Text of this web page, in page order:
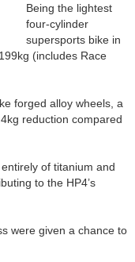
Being the lightest
four-cylinder
supersports bike in
(includes Race
forged alloy wheels, a
reduction compared
of titanium and
to the HP4’s
were given a chance to